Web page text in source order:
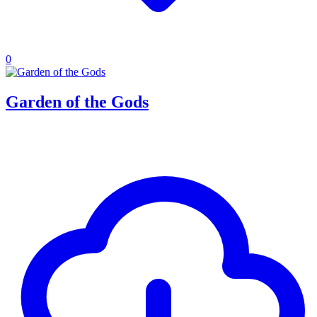
0
Garden of the Gods